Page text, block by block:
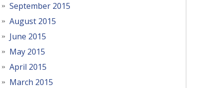
September 2015
August 2015
June 2015
May 2015
April 2015
March 2015